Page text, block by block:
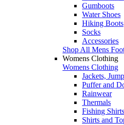
Gumboots
Water Shoes
Hiking Boots
Socks
Accessories
Shop All Mens
Womens Clothing
Womens Clothing
Jackets,
Puffer and
Rainwear
Thermals
Fishing
Shirts and